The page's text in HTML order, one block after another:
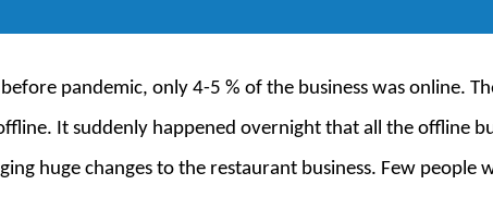
pandemic, only 4-5 % of the business was online.
It suddenly happened overnight that all the offline
huge changes to the restaurant business. Few people